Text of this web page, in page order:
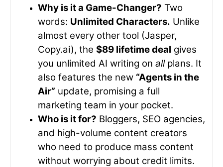
Why is it a Game-Changer? Two
words: Unlimited Characters. Unlike
almost every other tool (Jasper,
Copy.ai), the $89 lifetime deal gives
you unlimited AI writing on allplans. It
also features the new “Agents in the
Air” update, promising a full
marketing team in your pocket.
Who is it for? Bloggers, SEO agencies,
and high-volume content creators
who need to produce mass content
without worrying about credit limits.